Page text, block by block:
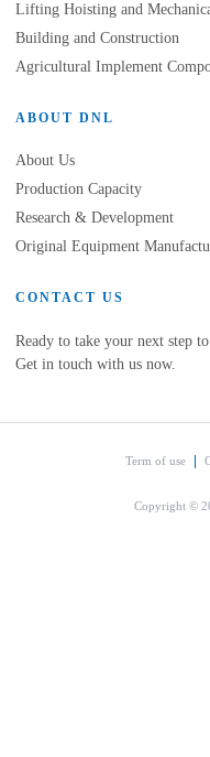
Lifting Hoisting and
Building and Construction
Agricultural Implement
ABOUT DNL
About Us
Production Capacity
Research & Development
Original Equipment
CONTACT US
Ready to take your next step to
Get in touch with us now.
Term of use
Copyright ©